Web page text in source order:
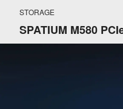
STORAGE
SPATIUM M580